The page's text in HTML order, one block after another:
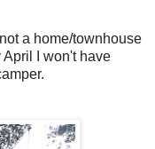
a home/townhouse
I won't have